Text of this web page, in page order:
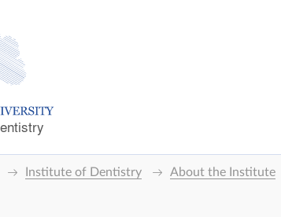
Institute of Dentistry About the Institute